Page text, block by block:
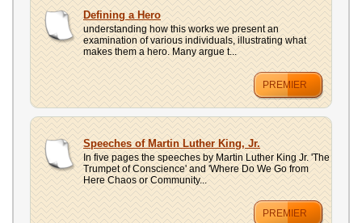
Defining a Hero
understanding how this works we present an
examination of various individuals, illustrating what
makes them a hero. Many argue t...
PREMIER
Speeches of Martin Luther King, Jr.
In five pages the speeches by Martin Luther King Jr. 'The
Trumpet of Conscience' and 'Where Do We Go from
Here Chaos or Community...
PREMIER